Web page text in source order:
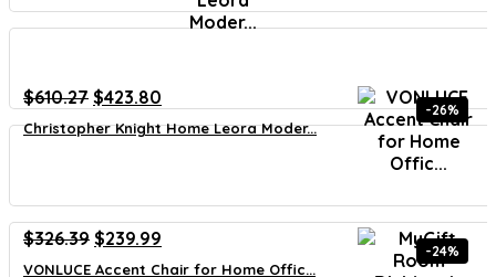
$610.27 Original
price
was:
$423.80
price
is:
Christopher Knight Home Leora Moder...
-26%
$326.39 Original
price
$239.99
price
VONLUCE Accent Chair for Home Offic...
-24%